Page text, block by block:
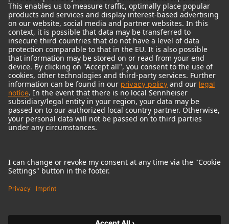
© 2018 - 2026Georg Neumann GmbH
Imprint
Terms of use
Terms & Conditions
Right of cancelation